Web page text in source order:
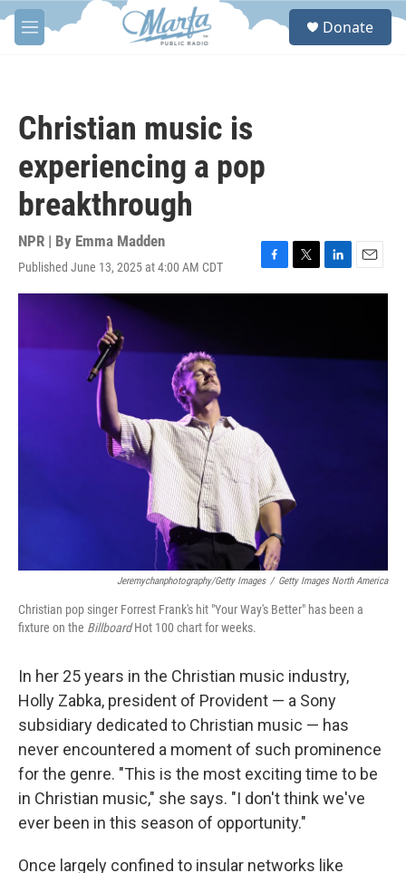
Skip to main content
M
e
S
Donate
Christian music is
experiencing a pop
breakthrough
NPR | By Emma Madden
Published June 13, 2025 at 4:00 AM CDT
F
a
o
T
w
e
L
i
d
E
m
Jeremychanphotography/Getty Images / Getty Images North America
Christian pop singer Forrest Frank's hit "Your Way's Better" has been a
fixture on the BillboardHot 100 chart for weeks.
In her 25 years in the Christian music industry,
Holly Zabka, president of Provident — a Sony
subsidiary dedicated to Christian music — has
never encountered a moment of such prominence
for the genre. "This is the most exciting time to be
in Christian music," she says. "I don't think we've
ever been in this season of opportunity."
Once largely confined to insular networks like